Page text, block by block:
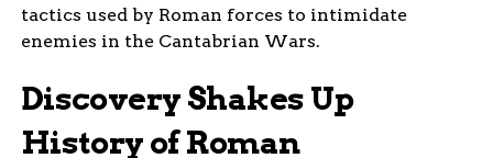
tactics used by Roman forces to intimidate
enemies in the Cantabrian Wars.
Discovery Shakes Up
History of Roman